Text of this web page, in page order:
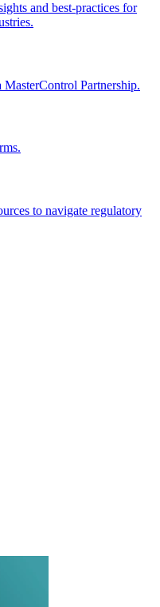
and best-practices for
Partnership.
to navigate regulatory